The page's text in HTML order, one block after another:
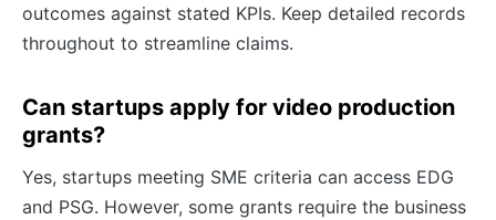
outcomes against stated KPIs. Keep detailed records
throughout to streamline claims.
Can startups apply for video production
grants?
Yes, startups meeting SME criteria can access EDG
and PSG. However, some grants require the business